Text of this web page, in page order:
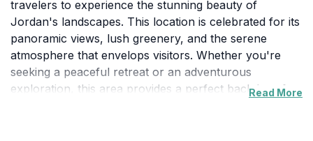
travelers to experience the stunning beauty of
Jordan's landscapes. This location is celebrated for its
panoramic views, lush greenery, and the serene
atmosphere that envelops visitors. Whether you're
seeking a peaceful retreat or an adventurous
exploration, this area provides a perfect backdrop for
Read More